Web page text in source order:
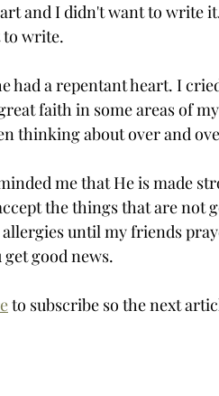
and I didn't want to write
to write.
had a repentant heart. I
faith in some areas of
thinking about over and
me that He is made
the things that are not
until my friends
good news.
to subscribe so the next